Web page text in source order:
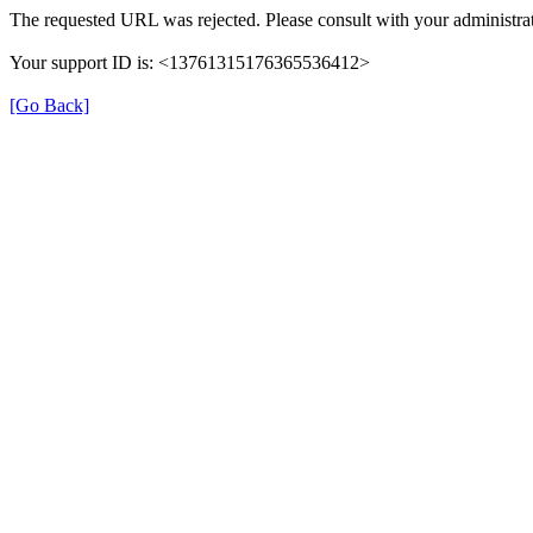
The requested URL was rejected. Please consult with your
Your support ID is: <13761315176365536412>
[Go Back]